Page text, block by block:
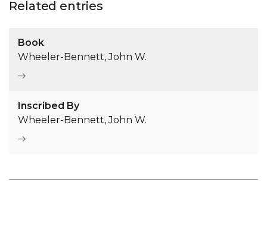
Related entries
Book
Wheeler-Bennett, John W.
Inscribed By
Wheeler-Bennett, John W.